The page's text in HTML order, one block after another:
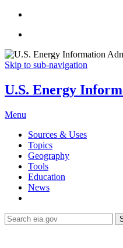
Skip to sub-navigation
U.S. Energy
Menu
Sources & Uses
Topics
Geography
Tools
Education
News